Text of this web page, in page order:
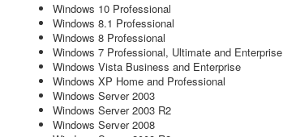
Windows 10 Professional
Windows 8.1 Professional
Windows 8 Professional
Windows 7 Professional, Ultimate and Enterprise
Windows Vista Business and Enterprise
Windows XP Home and Professional
Windows Server 2003
Windows Server 2003 R2
Windows Server 2008